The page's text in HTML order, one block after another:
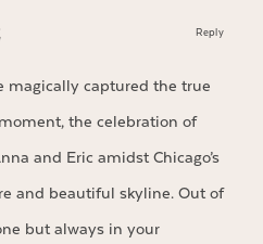
magically captured the true
the celebration of
and Eric amidst Chicago’s
and beautiful skyline. Out of
but always in your
Reply